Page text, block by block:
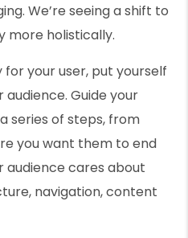
We’re seeing a shift to
more holistically.
your user, put yourself
Guide your
series of steps, from
you want them to end
audience cares about
navigation, content